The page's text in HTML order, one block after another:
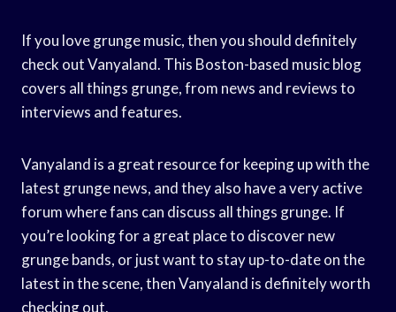
If you love grunge music, then you should definitely
check out Vanyaland. This Boston-based music blog
covers all things grunge, from news and reviews to
interviews and features.
Vanyaland is a great resource for keeping up with the
latest grunge news, and they also have a very active
forum where fans can discuss all things grunge. If
you’re looking for a great place to discover new
grunge bands, or just want to stay up-to-date on the
latest in the scene, then Vanyaland is definitely worth
checking out.